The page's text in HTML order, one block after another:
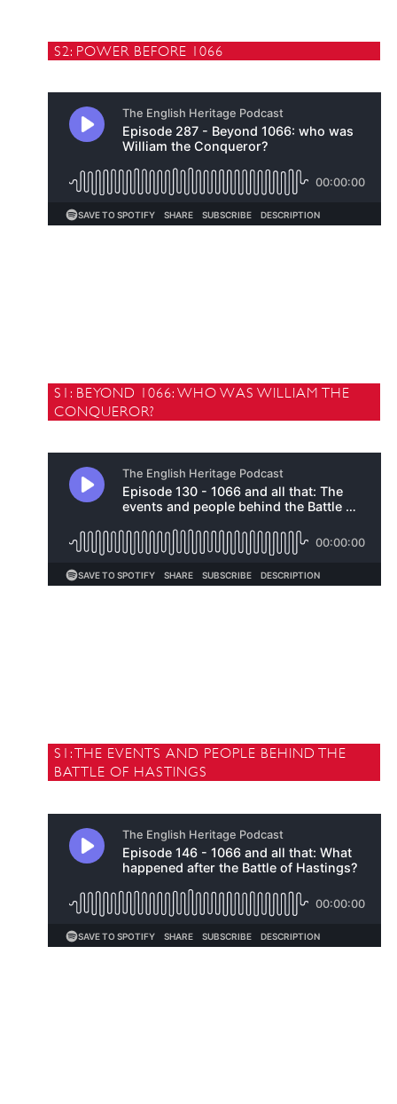
S2: POWER BEFORE 1066
S1: BEYOND 1066: WHO WAS WILLIAM THE
CONQUEROR?
S1: THE EVENTS AND PEOPLE BEHIND THE
BATTLE OF HASTINGS